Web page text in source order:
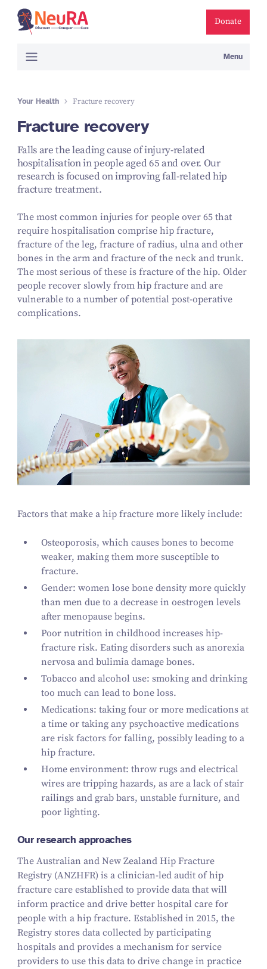
Donate
Menu
Your Health Fracture recovery
Fracture recovery
Falls are the leading cause of injury-related
hospitalisation in people aged 65 and over. Our
research is focused on improving fall-related hip
fracture treatment.
The most common injuries for people over 65 that
require hospitalisation comprise hip fracture,
fracture of the leg, fracture of radius, ulna and other
bones in the arm and fracture of the neck and trunk.
The most serious of these is fracture of the hip. Older
people recover slowly from hip fracture and are
vulnerable to a number of potential post-operative
complications.
Factors that make a hip fracture more likely include:
Osteoporosis, which causes bones to become
weaker, making them more susceptible to
fracture.
Gender: women lose bone density more quickly
than men due to a decrease in oestrogen levels
after menopause begins.
Poor nutrition in childhood increases hip-
fracture risk. Eating disorders such as anorexia
nervosa and bulimia damage bones.
Tobacco and alcohol use: smoking and drinking
too much can lead to bone loss.
Medications: taking four or more medications at
a time or taking any psychoactive medications
are risk factors for falling, possibly leading to a
hip fracture.
Home environment: throw rugs and electrical
wires are tripping hazards, as are a lack of stair
railings and grab bars, unstable furniture, and
poor lighting.
Our research approaches
The Australian and New Zealand Hip Fracture
Registry (ANZHFR) is a clinician-led audit of hip
fracture care established to provide data that will
inform practice and drive better hospital care for
people with a hip fracture. Established in 2015, the
Registry stores data collected by participating
hospitals and provides a mechanism for service
providers to use this data to drive change in practice